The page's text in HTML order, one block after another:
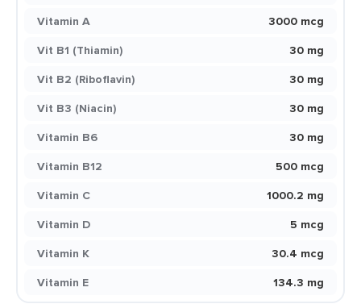
Vitamin A
3000 mcg
Vit B1 (Thiamin)
30 mg
Vit B2 (Riboflavin)
30 mg
Vit B3 (Niacin)
30 mg
Vitamin B6
30 mg
Vitamin B12
500 mcg
Vitamin C
1000.2 mg
Vitamin D
5 mcg
Vitamin K
30.4 mcg
Vitamin E
134.3 mg